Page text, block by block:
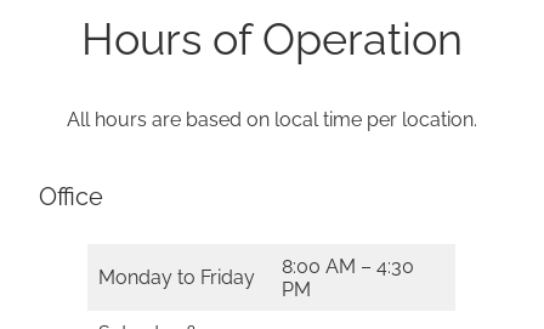
Hours of Operation
All hours are based on local time per location.
Office
Monday to Friday
8:00 AM – 4:30
PM